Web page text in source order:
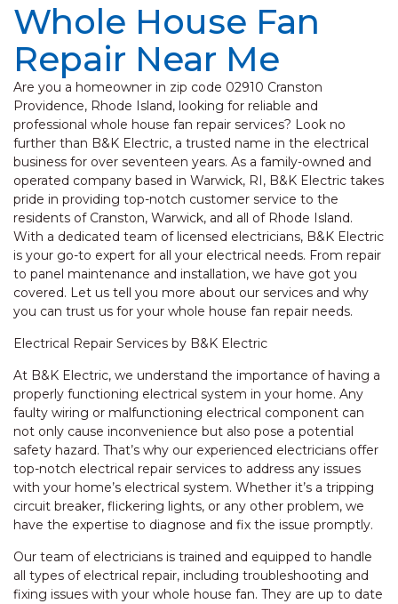
Whole House Fan
Repair Near Me
Are you a homeowner in zip code 02910 Cranston
Providence, Rhode Island, looking for reliable and
professional whole house fan repair services? Look no
further than B&K Electric, a trusted name in the electrical
business for over seventeen years. As a family-owned and
operated company based in Warwick, RI, B&K Electric takes
pride in providing top-notch customer service to the
residents of Cranston, Warwick, and all of Rhode Island.
With a dedicated team of licensed electricians, B&K Electric
is your go-to expert for all your electrical needs. From repair
to panel maintenance and installation, we have got you
covered. Let us tell you more about our services and why
you can trust us for your whole house fan repair needs.
Electrical Repair Services by B&K Electric
At B&K Electric, we understand the importance of having a
properly functioning electrical system in your home. Any
faulty wiring or malfunctioning electrical component can
not only cause inconvenience but also pose a potential
safety hazard. That’s why our experienced electricians offer
top-notch electrical repair services to address any issues
with your home’s electrical system. Whether it’s a tripping
circuit breaker, flickering lights, or any other problem, we
have the expertise to diagnose and fix the issue promptly.
Our team of electricians is trained and equipped to handle
all types of electrical repair, including troubleshooting and
fixing issues with your whole house fan. They are up to date